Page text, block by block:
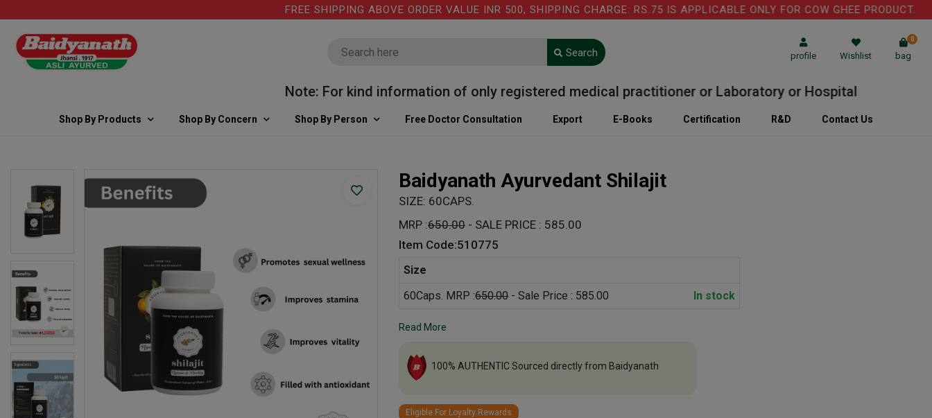
FREE SHIPPING ABOVE ORDER VALUE INR 500, SHIPPING CHARGE: RS.75 IS APPLICABLE ONLY FOR COW GHEE PRODUCT.
profile Wishlist bag
0
Search
Note: For kind information of only registered medical practitioner or Laboratory or Hospital
Shop By Products Shop By Concern Shop By Person Free Doctor Consultation Export E-Books Certification R&D Contact Us
Baidyanath Ayurvedant Shilajit
SIZE: 60CAPS.
MRP :650.00 - SALE PRICE : 585.00
Item Code:510775
Size
60Caps. MRP :650.00- Sale Price : 585.00 In stock
Read More
100% AUTHENTIC Sourced directly from Baidyanath
Eligible For Loyalty Rewards